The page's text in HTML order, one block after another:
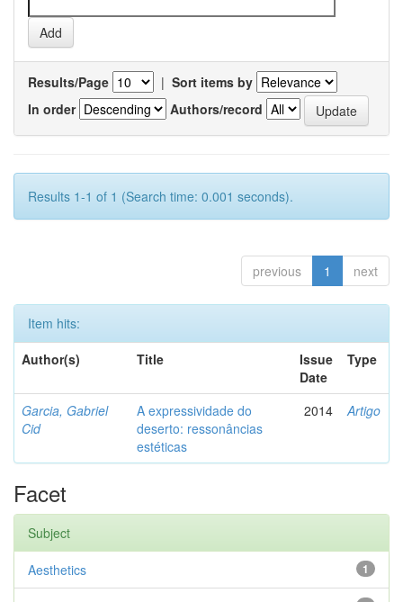
Results/Page | Sort items by
In order
Authors/record
Results 1-1 of 1 (Search time: 0.001 seconds).
previous 1 next
Item hits:
Author(s)
Title
Issue
Date
Type
Garcia, Gabriel
Cid
A expressividade do
deserto: ressonâncias
estéticas
2014 Artigo
Facet
Subject
1
Aesthetics